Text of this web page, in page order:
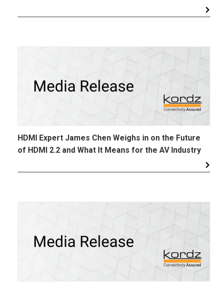
HDMI Expert James Chen Weighs in on the Future
of HDMI 2.2 and What It Means for the AV Industry